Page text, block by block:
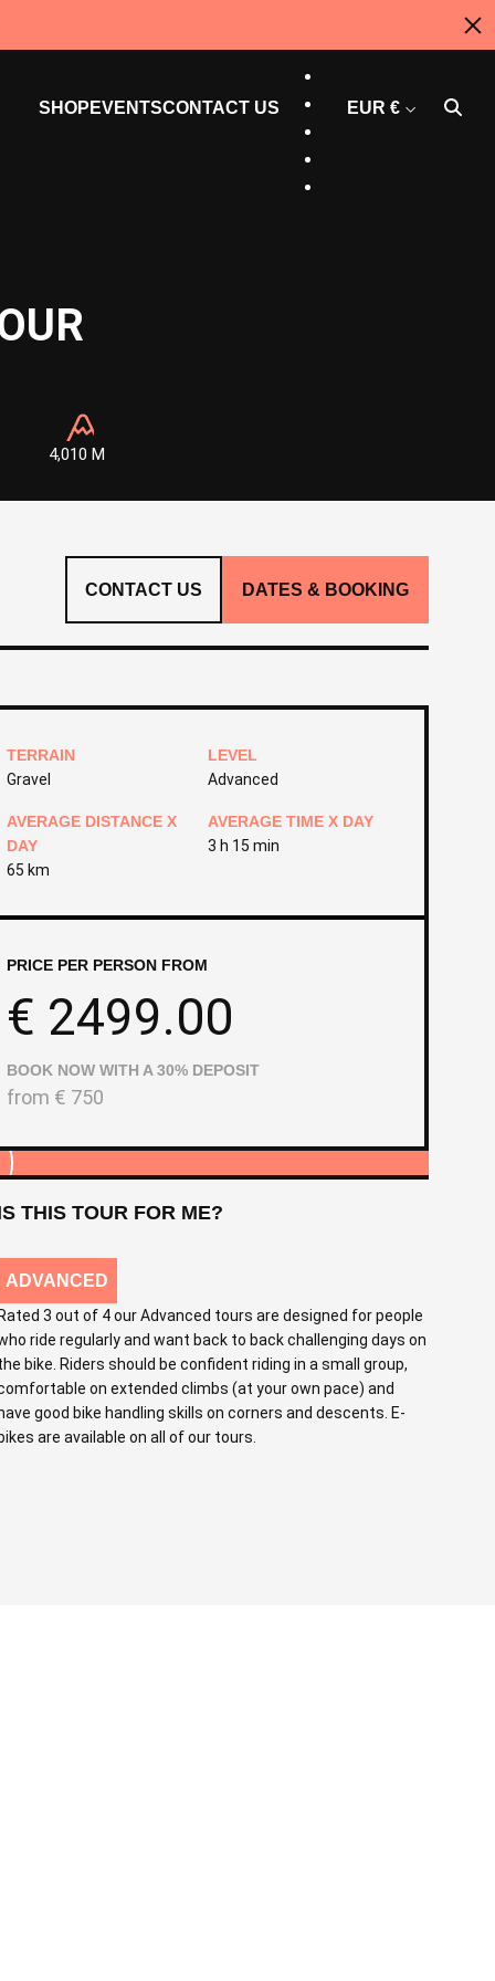
SHOP EVENTSCONTACT US EUR €
4,010 M
CONTACT US DATES & BOOKING
TERRAIN
Gravel
LEVEL
Advanced
AVERAGE DISTANCE X
DAY
65 km
AVERAGE TIME X DAY
3 h 15 min
PRICE PER PERSON FROM
€ 2499.00
BOOK NOW WITH A 30% DEPOSIT
from € 750
THIS TOUR FOR ME?
ADVANCED
Rated 3 out of 4 our Advanced tours are designed for people
ride regularly and want back to back challenging days on
bike. Riders should be confident riding in a small group,
on extended climbs (at your own pace) and
have good bike handling skills on corners and descents. E-
bikes are available on all of our tours.